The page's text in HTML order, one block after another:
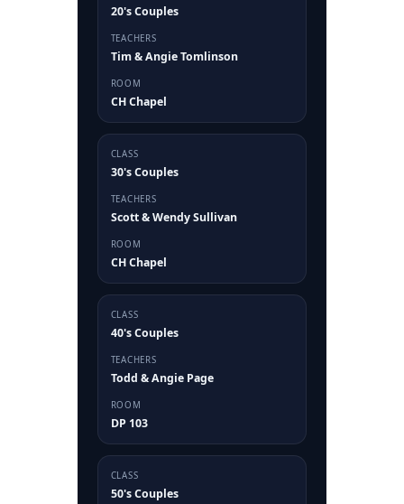
20's Couples
TEACHERS
Tim & Angie Tomlinson
ROOM
CH Chapel
CLASS
30's Couples
TEACHERS
Scott & Wendy Sullivan
ROOM
CH Chapel
CLASS
40's Couples
TEACHERS
Todd & Angie Page
ROOM
DP 103
CLASS
50's Couples